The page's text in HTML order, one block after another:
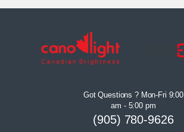
Got Questions ? Mon-Fri 9:00
am - 5:00 pm
(905) 780-9626